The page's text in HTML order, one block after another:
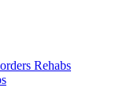
Rehabs